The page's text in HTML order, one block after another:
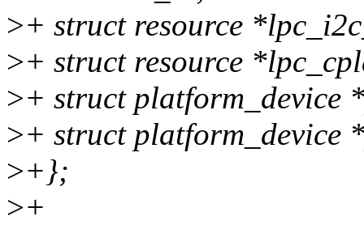
>+ struct resource
>+ struct resource
>+ struct platform_device
>+ struct platform_device
>+};
>+